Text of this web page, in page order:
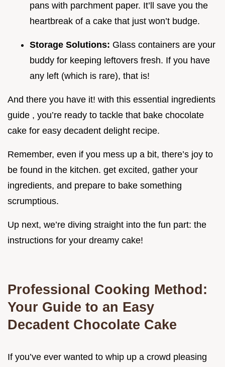
pans with parchment paper. It’ll save you the
heartbreak of a cake that just won’t budge.
Storage Solutions: Glass containers are your
buddy for keeping leftovers fresh. If you have
any left (which is rare), that is!
And there you have it! with this essential ingredients
guide , you’re ready to tackle that bake chocolate
cake for easy decadent delight recipe.
Remember, even if you mess up a bit, there’s joy to
be found in the kitchen. get excited, gather your
ingredients, and prepare to bake something
scrumptious.
Up next, we’re diving straight into the fun part: the
instructions for your dreamy cake!
Professional Cooking Method:
Your Guide to an Easy
Decadent Chocolate Cake
If you’ve ever wanted to whip up a crowd pleasing